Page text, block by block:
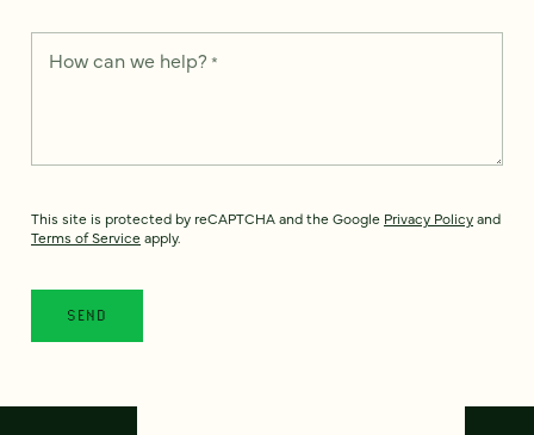
How can we help? *
This site is protected by reCAPTCHA and the Google Privacy Policyand
Terms of Service apply.